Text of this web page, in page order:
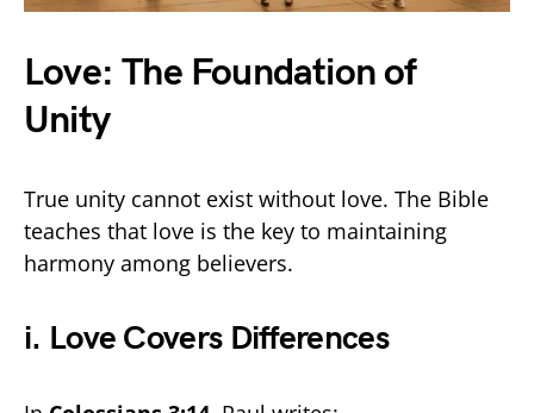
Love: The Foundation of
Unity
True unity cannot exist without love. The Bible
teaches that love is the key to maintaining
harmony among believers.
i. Love Covers Differences